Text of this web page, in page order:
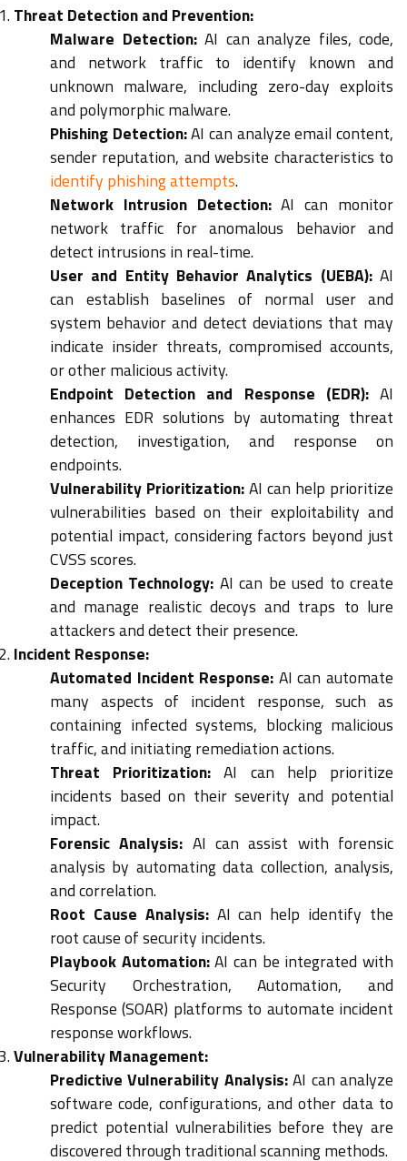
Threat Detection and Prevention:
Malware Detection:AI can analyze files, code,
and network traffic to identify known and
unknown malware, including zero-day exploits
and polymorphic malware.
Phishing Detection:AI can analyze email content,
sender reputation, and website characteristics to
identify phishing attempts.
Network Intrusion Detection:AI can monitor
network traffic for anomalous behavior and
detect intrusions in real-time.
User and Entity Behavior Analytics (UEBA):AI
can establish baselines of normal user and
system behavior and detect deviations that may
indicate insider threats, compromised accounts,
or other malicious activity.
Endpoint Detection and Response (EDR):AI
enhances EDR solutions by automating threat
detection, investigation, and response on
endpoints.
Vulnerability Prioritization:AI can help prioritize
vulnerabilities based on their exploitability and
potential impact, considering factors beyond just
CVSS scores.
Deception Technology: AI can be used to create
and manage realistic decoys and traps to lure
attackers and detect their presence.
Incident Response:
Automated Incident Response: AI can automate
many aspects of incident response, such as
containing infected systems, blocking malicious
traffic, and initiating remediation actions.
Threat Prioritization: AI can help prioritize
incidents based on their severity and potential
impact.
Forensic Analysis: AI can assist with forensic
analysis by automating data collection, analysis,
and correlation.
Root Cause Analysis:AI can help identify the
root cause of security incidents.
Playbook Automation:AI can be integrated with
Security Orchestration, Automation, and
Response (SOAR) platforms to automate incident
response workflows.
Vulnerability Management:
Predictive Vulnerability Analysis:AI can analyze
software code, configurations, and other data to
predict potential vulnerabilities before they are
discovered through traditional scanning methods.